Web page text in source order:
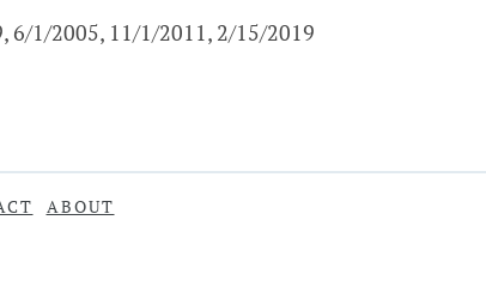
6/1/2005, 11/1/2011, 2/15/2019
ABOUT